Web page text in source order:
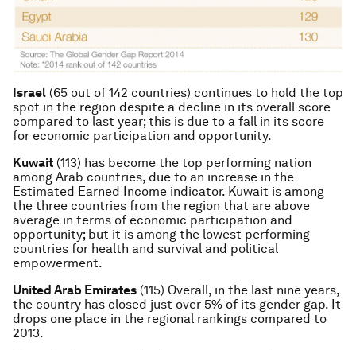
Israel (65 out of 142 countries) continues to hold the top
spot in the region despite a decline in its overall score
compared to last year; this is due to a fall in its score
for economic participation and opportunity.
Kuwait (113) has become the top performing nation
among Arab countries, due to an increase in the
Estimated Earned Income indicator. Kuwait is among
the three countries from the region that are above
average in terms of economic participation and
opportunity; but it is among the lowest performing
countries for health and survival and political
empowerment.
United Arab Emirates (115) Overall, in the last nine years,
the country has closed just over 5% of its gender gap. It
drops one place in the regional rankings compared to
2013.